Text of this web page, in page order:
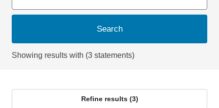
Search
Showing results with (3 statements)
Refine results (3)